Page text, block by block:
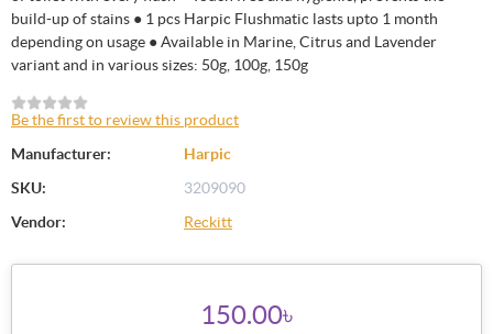
build-up of stains ● 1 pcs Harpic Flushmatic lasts upto 1 month
depending on usage ● Available in Marine, Citrus and Lavender
variant and in various sizes: 50g, 100g, 150g
Be the first to review this product
Manufacturer:
Harpic
SKU:
3209090
Vendor:
Reckitt
150.00৳